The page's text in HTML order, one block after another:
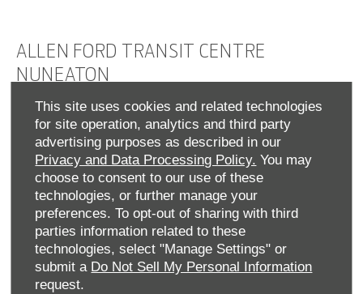
This site uses cookies and related technologies
for site operation, analytics and third party
advertising purposes as described in our
Privacy and Data Processing Policy. You may
choose to consent to our use of these
technologies, or further manage your
preferences. To opt-out of sharing with third
parties information related to these
technologies, select "Manage Settings" or
submit a Do Not Sell My Personal Information
request.
ALLEN FORD TRANSIT CENTRE
NUNEATON
At Nuneaton Transit Centre, we’re proud to serve
Warwickshire businesses with the full range of Ford
commercial vehicles. From brand-new to Approved Used
models, our stock includes theRanger,Transit Custom
Courierand more – and hybrid, plug-in hybrid and all-
electric options that help reduce emissions without
compromising performance.
We make buying easy: browse and reserve online or speak
to our team for tailored advice. Our flexible leasing
solutions and competitive finance packages let you drive